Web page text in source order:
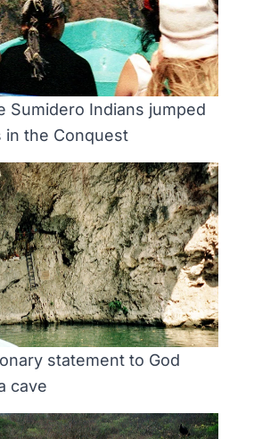
Sumidero Indians jumped
in the Conquest
statement to God
cave